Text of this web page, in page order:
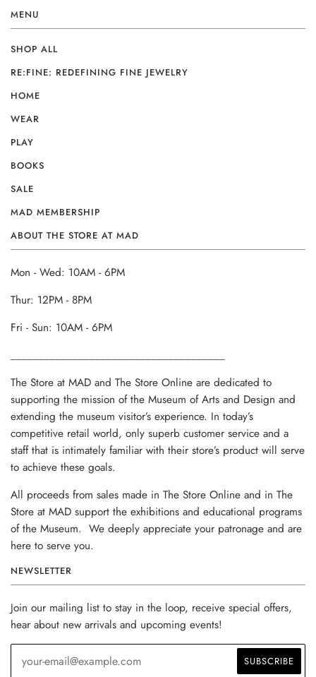
MENU
SHOP ALL
RE:FINE: REDEFINING FINE JEWELRY
HOME
WEAR
PLAY
BOOKS
SALE
MAD MEMBERSHIP
ABOUT THE STORE AT MAD
Mon - Wed: 10AM - 6PM
Thur: 12PM - 8PM
Fri - Sun: 10AM - 6PM
______________________________________
The Store at MAD and The Store Online are dedicated to
supporting the mission of the Museum of Arts and Design and
extending the museum visitor’s experience. In today’s
competitive retail world, only superb customer service and a
staff that is intimately familiar with their store’s product will serve
to achieve these goals.
All proceeds from sales made in The Store Online and in The
Store at MAD support the exhibitions and educational programs
of the Museum. We deeply appreciate your patronage and are
here to serve you.
NEWSLETTER
Join our mailing list to stay in the loop, receive special offers,
hear about new arrivals and upcoming events!